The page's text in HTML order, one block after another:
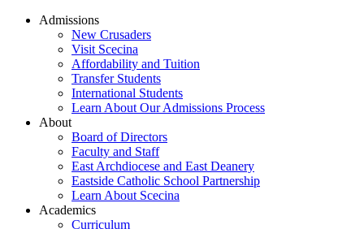
Admissions
New Crusaders
Visit Scecina
Affordability and Tuition
Transfer Students
International Students
Learn About Our Admissions Process
About
Board of Directors
Faculty and Staff
East Archdiocese and East Deanery
Eastside Catholic School Partnership
Learn About Scecina
Academics
Curriculum